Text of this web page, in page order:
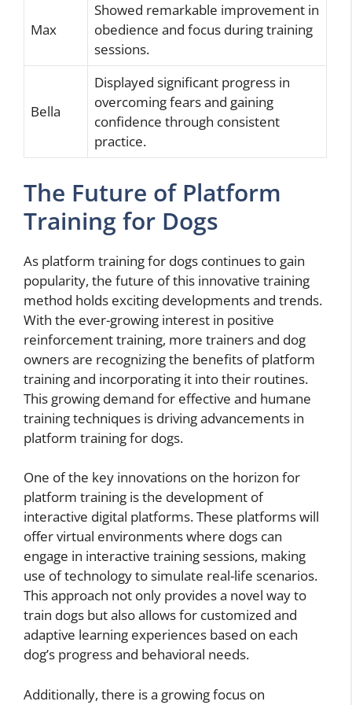
Max
Showed remarkable improvement in
obedience and focus during training
sessions.
Bella
Displayed significant progress in
overcoming fears and gaining
confidence through consistent
practice.
The Future of Platform
Training for Dogs
As platform training for dogs continues to gain
popularity, the future of this innovative training
method holds exciting developments and trends.
With the ever-growing interest in positive
reinforcement training, more trainers and dog
owners are recognizing the benefits of platform
training and incorporating it into their routines.
This growing demand for effective and humane
training techniques is driving advancements in
platform training for dogs.
One of the key innovations on the horizon for
platform training is the development of
interactive digital platforms. These platforms will
offer virtual environments where dogs can
engage in interactive training sessions, making
use of technology to simulate real-life scenarios.
This approach not only provides a novel way to
train dogs but also allows for customized and
adaptive learning experiences based on each
dog’s progress and behavioral needs.
Additionally, there is a growing focus on